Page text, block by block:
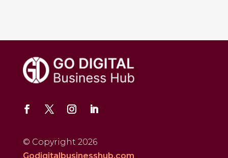
© Copyright 2026
Godigitalbusinesshub.com